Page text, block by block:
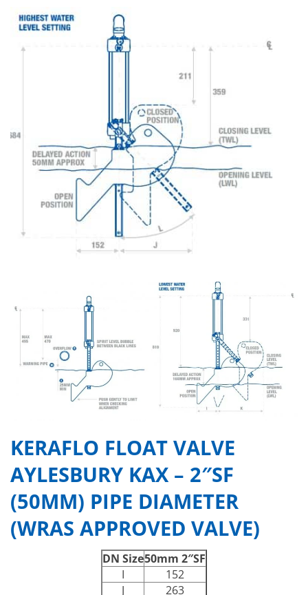
KERAFLO FLOAT VALVE
AYLESBURY KAX – 2″SF
(50MM) PIPE DIAMETER
(WRAS APPROVED VALVE)
DN Size50mm 2″SF
I
152
J
263